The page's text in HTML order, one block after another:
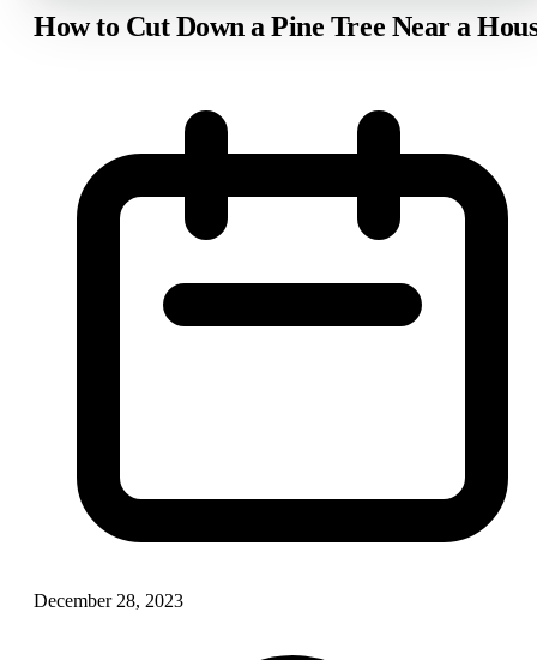
How to Cut Down a Pine Tree Near a
December 28, 2023